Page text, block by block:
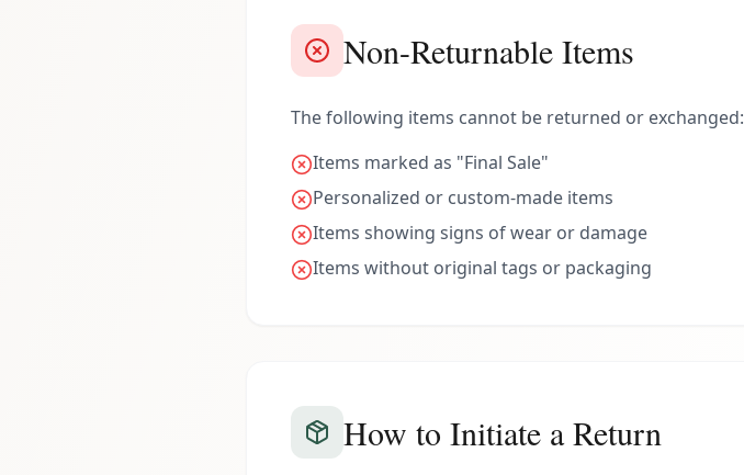
Non-Returnable Items
The following items cannot be returned or exchanged:
Items marked as "Final Sale"
Personalized or custom-made items
Items showing signs of wear or damage
Items without original tags or packaging
How to Initiate a Return